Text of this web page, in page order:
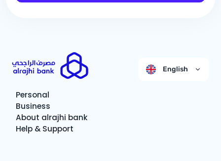
English
Personal
Business
About alrajhi bank
Help & Support